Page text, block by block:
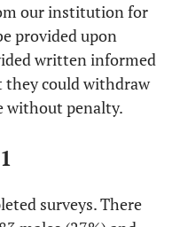
our institution for
provided upon
written informed
they could withdraw
without penalty.
surveys. There